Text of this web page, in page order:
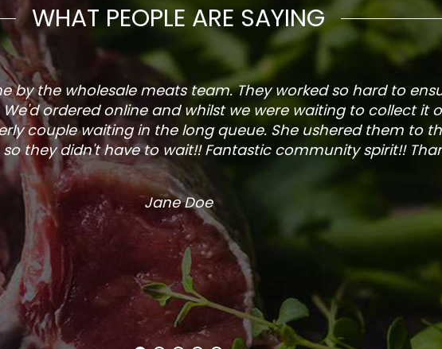
WHAT PEOPLE ARE SAYING
by the wholesale meats team. They worked so hard to
We'd ordered online and whilst we were waiting to collect it
couple waiting in the long queue. She ushered them to
they didn't have to wait!! Fantastic community spirit!!
Jane Doe